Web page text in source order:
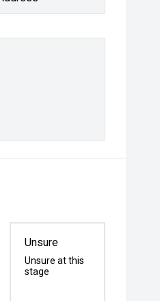
Unsure
Unsure at this
stage